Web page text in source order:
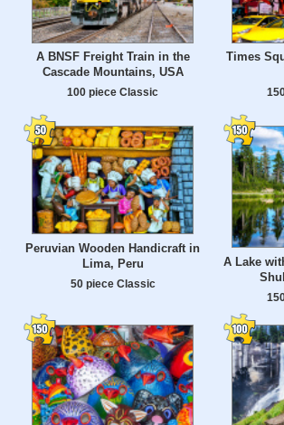
A BNSF Freight Train in the
Cascade Mountains, USA
100 piece Classic
Times
Peruvian Wooden Handicraft in
Lima, Peru
50 piece Classic
A Lake